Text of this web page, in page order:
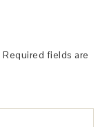
Required fields are